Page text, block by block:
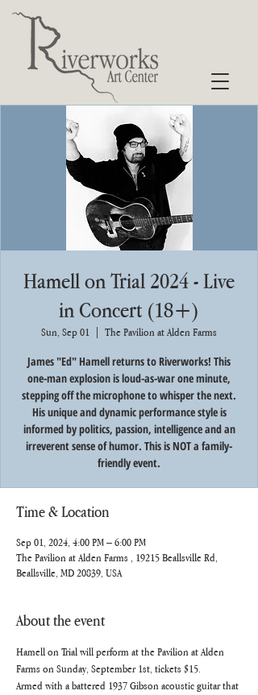
Hamell on Trial 2024 - Live
in Concert (18+)
Sun, Sep 01 The Pavilion at Alden Farms
James "Ed" Hamell returns to Riverworks! This
one-man explosion is loud-as-war one minute,
stepping off the microphone to whisper the next.
His unique and dynamic performance style is
informed by politics, passion, intelligence and an
irreverent sense of humor. This is NOT a family-
Time & Location
Sep 01, 2024, 4:00 PM – 6:00 PM
The Pavilion at Alden Farms , 19215 Beallsville Rd,
Beallsville, MD 20839, USA
About the event
Hamell on Trial will perform at the Pavilion at Alden
Farms on Sunday, September 1st, tickets $15.
Armed with a battered 1937 Gibson acoustic guitar that